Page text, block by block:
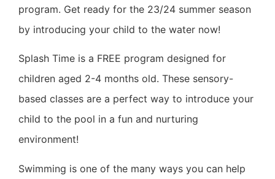
program. Get ready for the 23/24 summer season
by introducing your child to the water now!
Splash Time is a FREE program designed for
children aged 2-4 months old. These sensory-
based classes are a perfect way to introduce your
child to the pool in a fun and nurturing
environment!
Swimming is one of the many ways you can help